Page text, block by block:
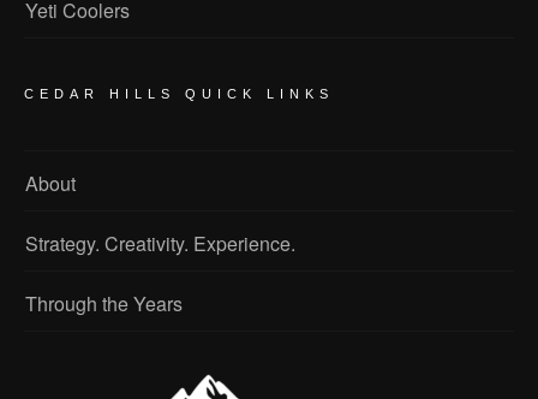
Yeti Coolers
CEDAR HILLS QUICK LINKS
About
Strategy. Creativity. Experience.
Through the Years